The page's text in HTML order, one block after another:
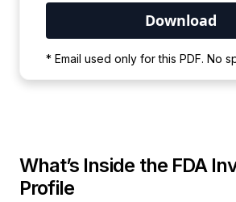
* Email used only for this PDF. No
wait for the process to
What’s Inside the FDA
Profile